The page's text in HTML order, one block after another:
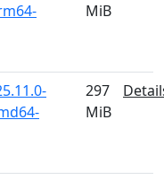
MiB
297
MiB